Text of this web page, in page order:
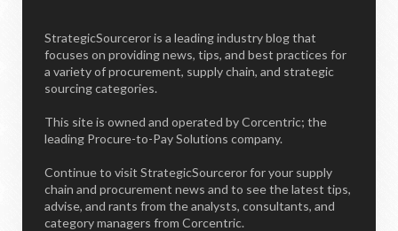
StrategicSourceror is a leading industry blog that
focuses on providing news, tips, and best practices for
a variety of procurement, supply chain, and strategic
sourcing categories.
This site is owned and operated by Corcentric; the
leading Procure-to-Pay Solutions company.
Continue to visit StrategicSourceror for your supply
chain and procurement news and to see the latest tips,
advise, and rants from the analysts, consultants, and
category managers from Corcentric.